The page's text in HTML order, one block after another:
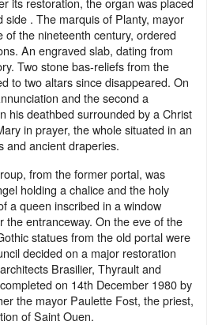
. The marquis of Planty, mayor
of the nineteenth century, ordered
An engraved slab, dating from
Two stone bas-reliefs from the
to two altars since disappeared. On
and the second a
his deathbed surrounded by a Christ
in prayer, the whole situated in an
and ancient draperies.
from the former portal, was
holding a chalice and the holy
a queen inscribed in a window
the entranceway. On the eve of the
statues from the old portal were
decided on a major restoration
Brasilier, Thyrault and
on 14th December 1980 by
the mayor Paulette Fost, the priest,
of Saint Ouen.